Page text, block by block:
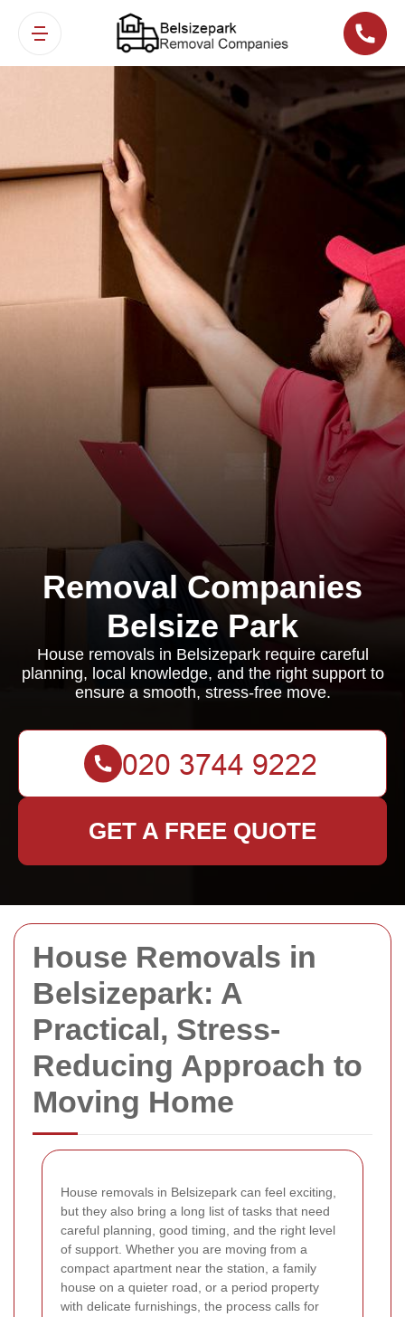
House Removals in
Belsizepark: A
Practical, Stress-
Reducing Approach to
Moving Home
House removals in Belsizepark can feel exciting,
but they also bring a long list of tasks that need
careful planning, good timing, and the right level
of support. Whether you are moving from a
compact apartment near the station, a family
house on a quieter road, or a period property
with delicate furnishings, the process calls for
Removal Companies
Belsize Park
House removals in Belsizepark require careful
planning, local knowledge, and the right support to
ensure a smooth, stress-free move.
GET A FREE QUOTE